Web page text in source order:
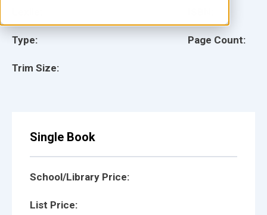
Type:
Trim Size:
Page Count:
Single Book
School/Library Price:
List Price: